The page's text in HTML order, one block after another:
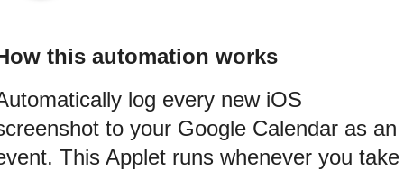
this automation works
log every new iOS
to your Google Calendar as an
This Applet runs whenever you take